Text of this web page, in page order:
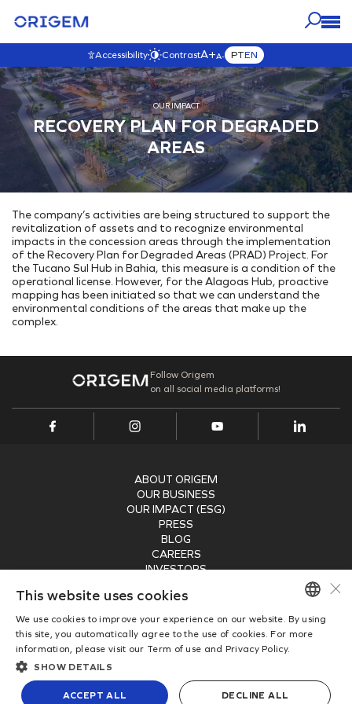
Accessibility ContrastA+A- PTEN
ABOUT
ORIGEM
VISIT THIS SECTION
About Us
Our Purpose & Values
Our History
Our Team
Our Ethics
Code of Ethics
Ethics Channel
Anti-Corruption Policy
Where are we
Addresses
Register
OUR
BUSINESS
VISIT THIS SECTION
OUR ASSETS
Interactive Map
E&P
Development & Production
Commercialization
INTEGRATED ENERGY SOLUTIONS
Energy Generation Park
Underground Storage
Gas Interiorization
PORT INFRASTRUCTURE
OPMAC
Customer Portal
OUR IMPACT
VISIT THIS SECTION
Governance
Governance
Transparency
Our Commitments
Environmental
Climate Change
Environmental Initiatives
Social
External Projects
Internal Projects
Energy Transition
PRESS
VISIT THIS SECTION
Blog
News
Contact Origem
CAREERS
VISIT THIS SECTION
Origem Careers
Join our team!
OUR IMPACT
RECOVERY PLAN FOR DEGRADED
AREAS
The company’s activities are being structured to support the
revitalization of assets and to recognize environmental
impacts in the concession areas through the implementation
of the Recovery Plan for Degraded Areas (PRAD) Project. For
the Tucano Sul Hub in Bahia, this measure is a condition of the
operational license. However, for the Alagoas Hub, proactive
mapping has been initiated so that we can understand the
environmental conditions of the areas that make up the
complex.
Follow Origem
on all social media platforms!
SUBMIT
ABOUT ORIGEM
OUR BUSINESS
OUR IMPACT (ESG)
PRESS
BLOG
CAREERS
INVESTORS
Privacy Policy
PORTUGUESE
ENGLISH
×
This website uses cookies
We use cookies to improve your experience on our website. By using
this site, you automatically agree to the use of cookies. For more
information, please visit our Term of use and Privacy Policy.
SHOW DETAILS
ACCEPT ALL DECLINE ALL